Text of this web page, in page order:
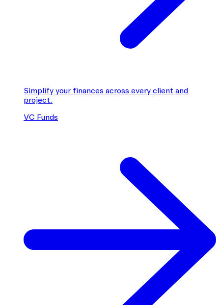
Simplify your finances across every client and
project.
VC Funds